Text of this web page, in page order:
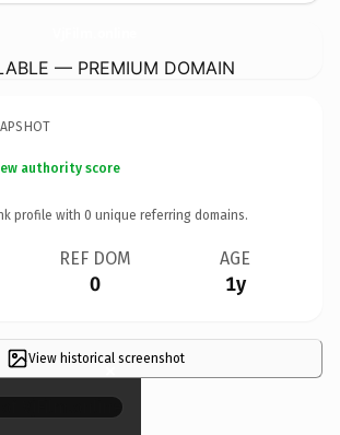
— PREMIUM DOMAIN
authority score
profile with 0 unique referring domains.
REF DOM
0
AGE
1y
View historical screenshot
×